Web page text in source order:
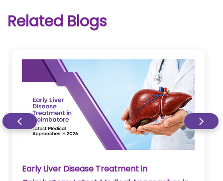
Related Blogs
Early Liver Disease Treatment in